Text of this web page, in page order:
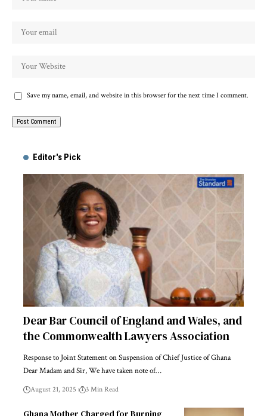
Save my name, email, and website in this browser for the next time I comment.
Editor's Pick
Dear Bar Council of England and Wales, and
the Commonwealth Lawyers Association
Response to Joint Statement on Suspension of Chief Justice of Ghana
Dear Madam and Sir, We have taken note of…
August 21, 2025 3 Min Read